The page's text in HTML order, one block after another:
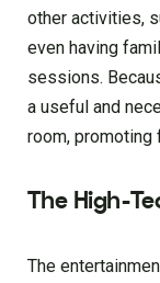
other activities,
even having
sessions.
a useful and
room, promoting
The High-
The